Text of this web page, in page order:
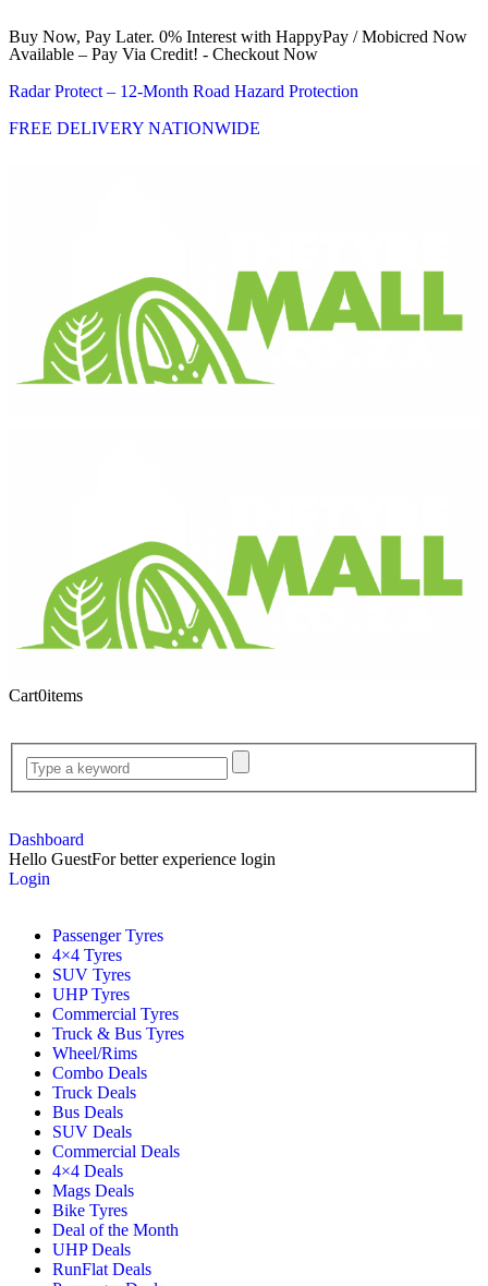
Buy Now, Pay Later. 0% Interest with HappyPay / Mobicred Now
Available – Pay Via Credit! - Checkout Now
Radar Protect – 12‑Month Road Hazard Protection
FREE DELIVERY NATIONWIDE
Cart0items
Dashboard
Hello GuestFor better experience login
Login
Passenger Tyres
4×4 Tyres
SUV Tyres
UHP Tyres
Commercial Tyres
Truck & Bus Tyres
Wheel/Rims
Combo Deals
Truck Deals
Bus Deals
SUV Deals
Commercial Deals
4×4 Deals
Mags Deals
Bike Tyres
Deal of the Month
UHP Deals
RunFlat Deals